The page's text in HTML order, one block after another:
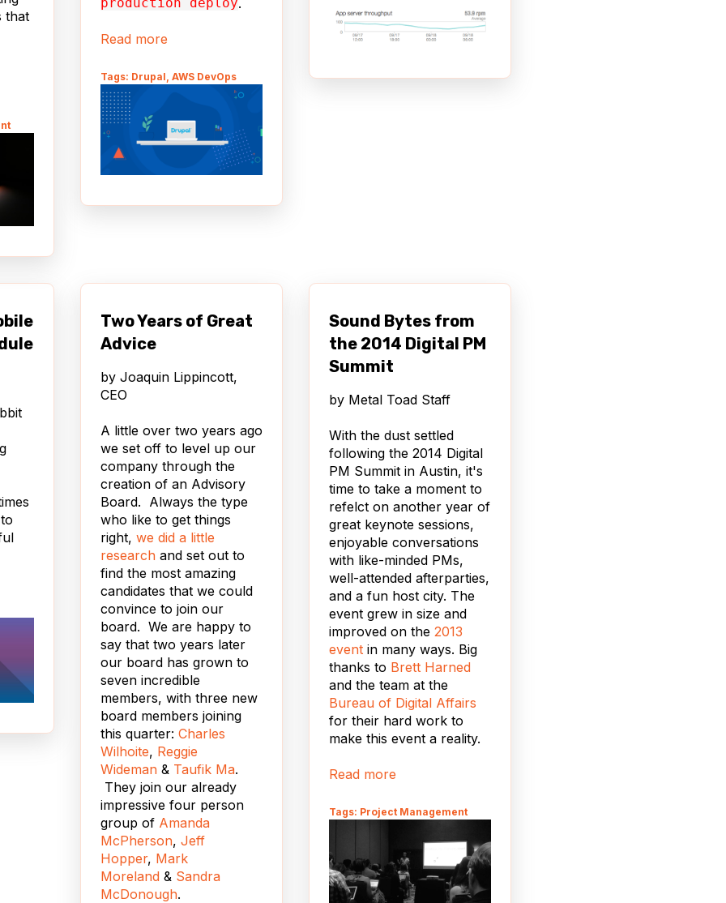
that
Read more
Tags: Drupal, AWS DevOps
by
Go
Two Years of Great
Advice
by Joaquin Lippincott,
CEO
A little over two years ago
we set off to level up our
company through the
creation of an Advisory
Board. Always the type
who like to get things
right, we did a little
research and set out to
find the most amazing
candidates that we could
convince to join our
board. We are happy to
say that two years later
our board has grown to
seven incredible
members, with three new
board members joining
this quarter: Charles
Wilhoite, Reggie
Wideman & Taufik Ma.
They join our already
impressive four person
group of Amanda
McPherson, Jeff
Hopper, Mark
Moreland & Sandra
McDonough.
Sound Bytes from
the 2014 Digital PM
Summit
by Metal Toad Staff
With the dust settled
following the 2014 Digital
PM Summit in Austin, it's
time to take a moment to
refelct on another year of
great keynote sessions,
enjoyable conversations
with like-minded PMs,
well-attended afterparties,
and a fun host city. The
event grew in size and
improved on the 2013
event in many ways. Big
thanks to Brett Harned
and the team at the
Bureau of Digital Affairs
for their hard work to
make this event a reality.
Read more
Tags: Project Management